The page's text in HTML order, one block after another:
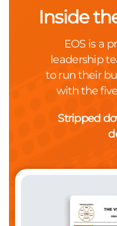
Inside
EOS is a
leadership
to run their
with the
Stripped